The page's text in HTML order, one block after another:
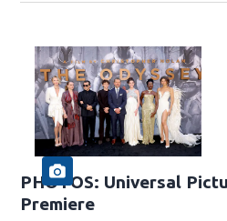
PHOTOS: Universal
Premiere